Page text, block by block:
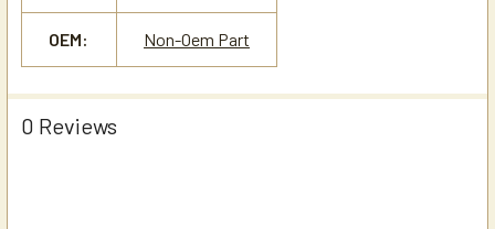
OEM: Non-Oem Part
0 Reviews